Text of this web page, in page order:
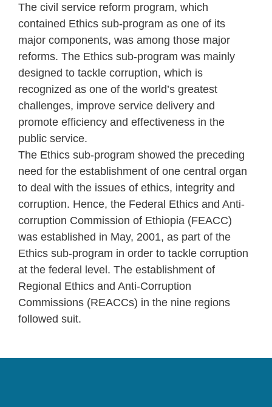
The civil service reform program, which
contained Ethics sub-program as one of its
major components, was among those major
reforms. The Ethics sub-program was mainly
designed to tackle corruption, which is
recognized as one of the world’s greatest
challenges, improve service delivery and
promote efficiency and effectiveness in the
public service.
The Ethics sub-program showed the preceding
need for the establishment of one central organ
to deal with the issues of ethics, integrity and
corruption. Hence, the Federal Ethics and Anti-
corruption Commission of Ethiopia (FEACC)
was established in May, 2001, as part of the
Ethics sub-program in order to tackle corruption
at the federal level. The establishment of
Regional Ethics and Anti-Corruption
Commissions (REACCs) in the nine regions
followed suit.